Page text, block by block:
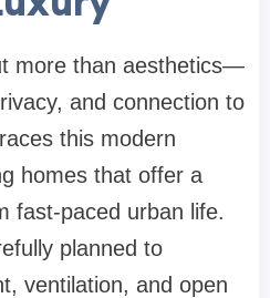
more than aesthetics—
and connection to
this modern
homes that offer a
fast-paced urban life.
planned to
ventilation, and open